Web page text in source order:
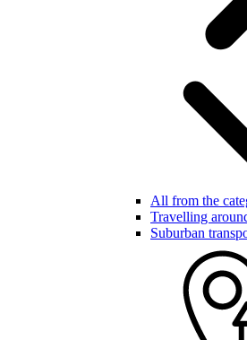
All from the
Travelling
Suburban